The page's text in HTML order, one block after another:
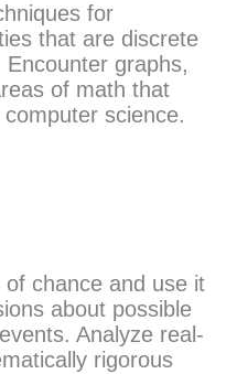
for
that are discrete
graphs,
of math that
science.
chance and use it
about possible
Analyze real-
rigorous